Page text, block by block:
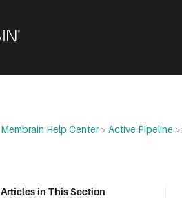
Membrain Help Center> Active Pipeline >
Articles in This Section